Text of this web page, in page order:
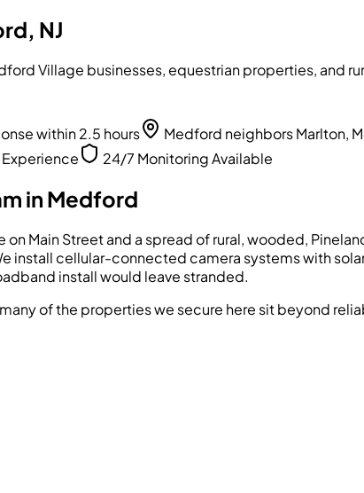
NJ
Village businesses, equestrian properties, and
within 2.5 hours
Medford neighbors Marlton,
Experience 24/7 Monitoring Available
in Medford
Main Street and a spread of rural, wooded,
install cellular-connected camera systems with
install would leave stranded.
of the properties we secure here sit beyond